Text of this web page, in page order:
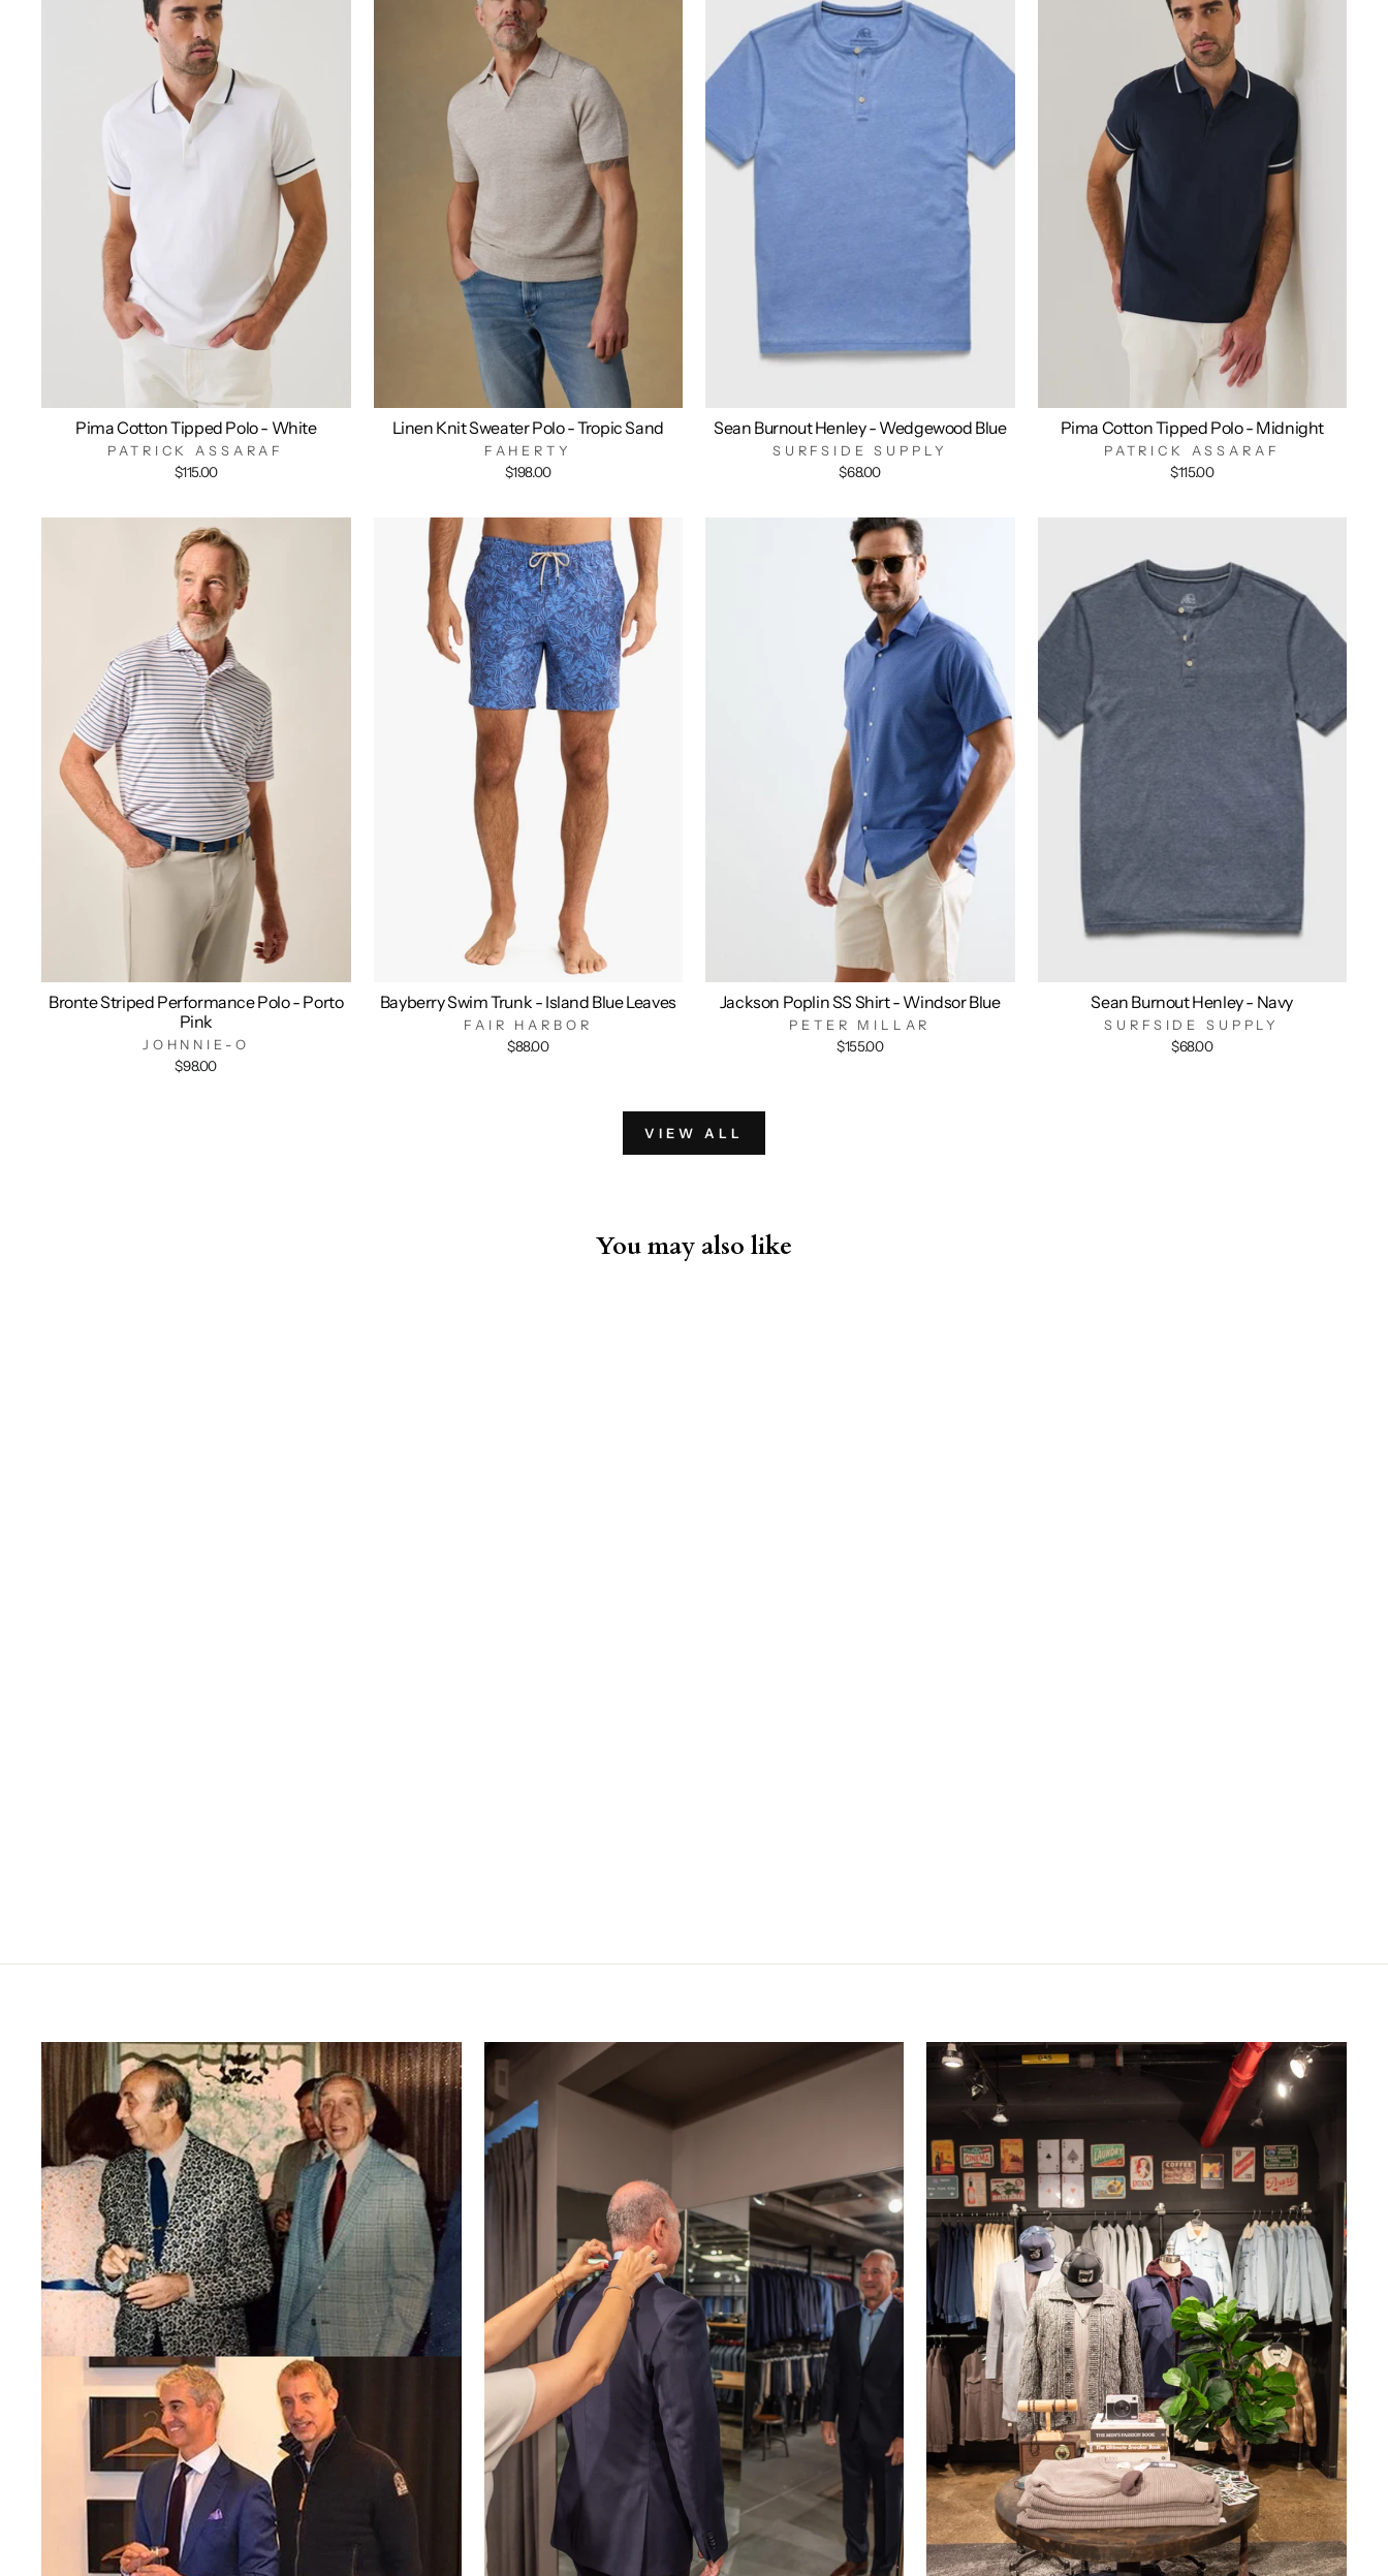
Pima Cotton Tipped Polo - White
PATRICK ASSARAF
$115.00
Linen Knit Sweater Polo - Tropic Sand
FAHERTY
$198.00
Sean Burnout Henley - Wedgewood Blue
SURFSIDE SUPPLY
$68.00
Pima Cotton Tipped Polo - Midnight
PATRICK ASSARAF
$115.00
Bronte Striped Performance Polo - Porto
Pink
JOHNNIE-O
$98.00
Bayberry Swim Trunk - Island Blue Leaves
FAIR HARBOR
$88.00
Jackson Poplin SS Shirt - Windsor Blue
PETER MILLAR
$155.00
Sean Burnout Henley - Navy
SURFSIDE SUPPLY
$68.00
VIEW ALL
You may also like